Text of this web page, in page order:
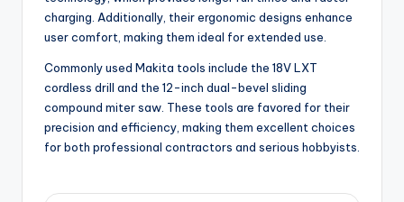
charging. Additionally, their ergonomic designs enhance
user comfort, making them ideal for extended use.
Commonly used Makita tools include the 18V LXT
cordless drill and the 12-inch dual-bevel sliding
compound miter saw. These tools are favored for their
precision and efficiency, making them excellent choices
for both professional contractors and serious hobbyists.